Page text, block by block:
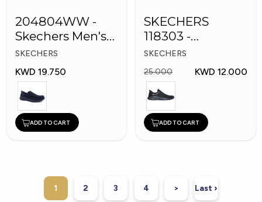
204804WW -
Skechers Men's
Shoes
SKECHERS
KWD 19.750
ADD TO CART
SKECHERS
118303 -
Skechers Men
Shoes
SKECHERS
25.000
KWD 12.000
ADD TO CART
1 2 3 4 > Last ›